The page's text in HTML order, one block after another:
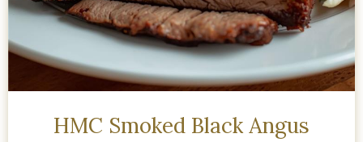
HMC Smoked Black Angus